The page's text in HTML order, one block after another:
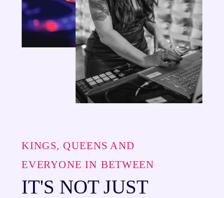
IT'S NOT JUST
KINGS, QUEENS AND
EVERYONE IN BETWEEN